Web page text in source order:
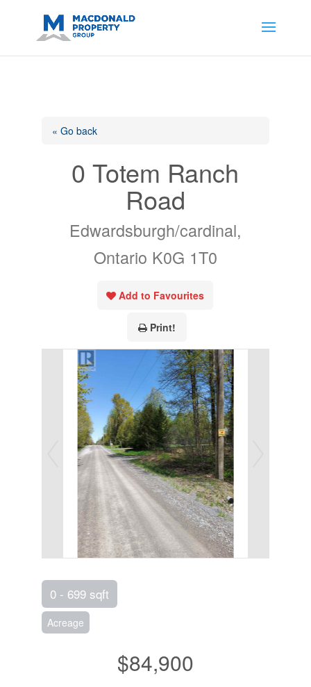
sjid=14200908561531503864-
AP#:~:text=Implementing%20the%20fields%20in%20your%20code
« Go back
0 Totem Ranch
Road
Edwardsburgh/cardinal,
Ontario K0G 1T0
Add to Favourites
Print!
0 - 699 sqft
Acreage
$84,900